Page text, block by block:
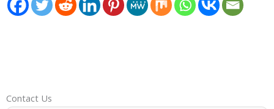
Contact Us